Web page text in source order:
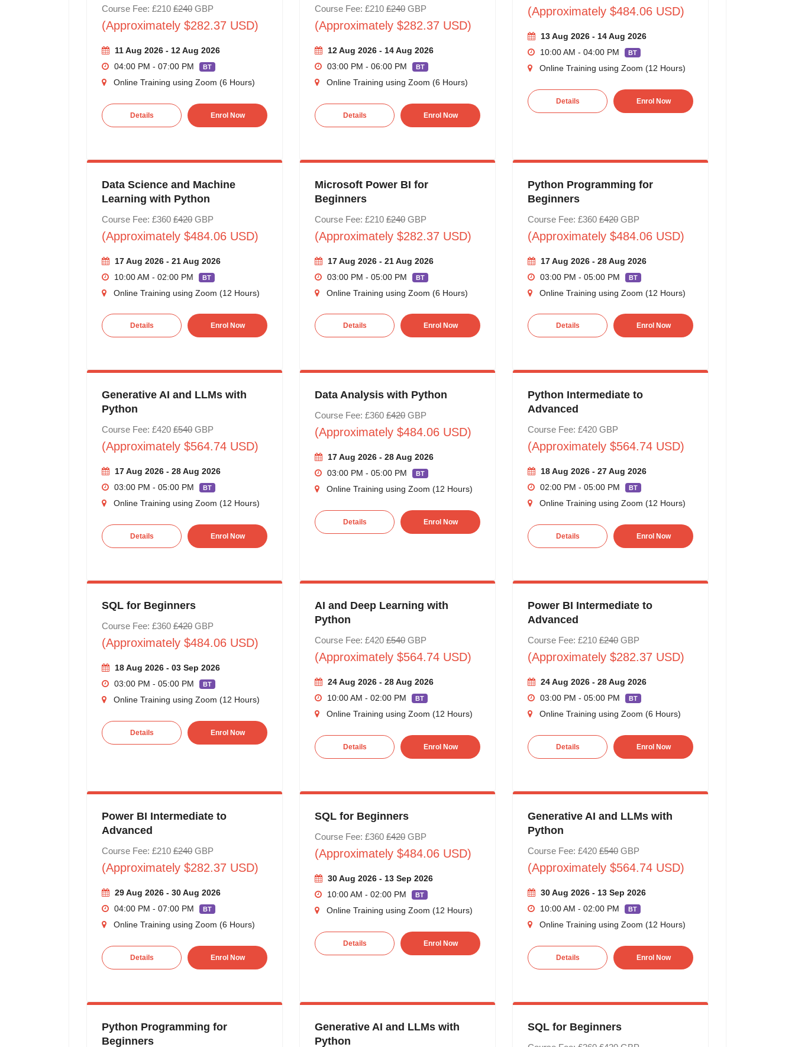
Course Fee: £210 £240GBP
(Approximately $282.37 USD)
11 Aug 2026 - 12 Aug 2026
04:00 PM - 07:00 PM
BT
Online Training using Zoom (6 Hours)
Details Enrol Now
Course Fee: £210 £240GBP
(Approximately $282.37 USD)
12 Aug 2026 - 14 Aug 2026
03:00 PM - 06:00 PM
BT
Online Training using Zoom (6 Hours)
Details Enrol Now
(Approximately $484.06 USD)
13 Aug 2026 - 14 Aug 2026
10:00 AM - 04:00 PM
BT
Online Training using Zoom (12 Hours)
Details Enrol Now
Data Science and Machine
Learning with Python
Course Fee: £360 £420GBP
(Approximately $484.06 USD)
17 Aug 2026 - 21 Aug 2026
10:00 AM - 02:00 PM
BT
Online Training using Zoom (12 Hours)
Details Enrol Now
Microsoft Power BI for
Beginners
Course Fee: £210 £240GBP
(Approximately $282.37 USD)
17 Aug 2026 - 21 Aug 2026
03:00 PM - 05:00 PM
BT
Online Training using Zoom (6 Hours)
Details Enrol Now
Python Programming for
Beginners
Course Fee: £360 £420GBP
(Approximately $484.06 USD)
17 Aug 2026 - 28 Aug 2026
03:00 PM - 05:00 PM
BT
Online Training using Zoom (12 Hours)
Details Enrol Now
Generative AI and LLMs with
Python
Course Fee: £420 £540GBP
(Approximately $564.74 USD)
17 Aug 2026 - 28 Aug 2026
03:00 PM - 05:00 PM
BT
Online Training using Zoom (12 Hours)
Details Enrol Now
Data Analysis with Python
Course Fee: £360 £420GBP
(Approximately $484.06 USD)
17 Aug 2026 - 28 Aug 2026
03:00 PM - 05:00 PM
BT
Online Training using Zoom (12 Hours)
Details Enrol Now
Python Intermediate to
Advanced
Course Fee: £420 GBP
(Approximately $564.74 USD)
18 Aug 2026 - 27 Aug 2026
02:00 PM - 05:00 PM
BT
Online Training using Zoom (12 Hours)
Details Enrol Now
SQL for Beginners
Course Fee: £360 £420GBP
(Approximately $484.06 USD)
18 Aug 2026 - 03 Sep 2026
03:00 PM - 05:00 PM
BT
Online Training using Zoom (12 Hours)
Details Enrol Now
AI and Deep Learning with
Python
Course Fee: £420 £540GBP
(Approximately $564.74 USD)
24 Aug 2026 - 28 Aug 2026
10:00 AM - 02:00 PM
BT
Online Training using Zoom (12 Hours)
Details Enrol Now
Power BI Intermediate to
Advanced
Course Fee: £210 £240GBP
(Approximately $282.37 USD)
24 Aug 2026 - 28 Aug 2026
03:00 PM - 05:00 PM
BT
Online Training using Zoom (6 Hours)
Details Enrol Now
Power BI Intermediate to
Advanced
Course Fee: £210 £240GBP
(Approximately $282.37 USD)
29 Aug 2026 - 30 Aug 2026
04:00 PM - 07:00 PM
BT
Online Training using Zoom (6 Hours)
Details Enrol Now
SQL for Beginners
Course Fee: £360 £420GBP
(Approximately $484.06 USD)
30 Aug 2026 - 13 Sep 2026
10:00 AM - 02:00 PM
BT
Online Training using Zoom (12 Hours)
Details Enrol Now
Generative AI and LLMs with
Python
Course Fee: £420 £540GBP
(Approximately $564.74 USD)
30 Aug 2026 - 13 Sep 2026
10:00 AM - 02:00 PM
BT
Online Training using Zoom (12 Hours)
Details Enrol Now
Python Programming for
Beginners
Generative AI and LLMs with
Python
SQL for Beginners